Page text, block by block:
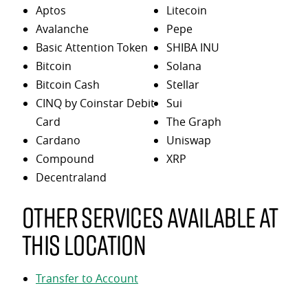
Aptos
Avalanche
Basic Attention Token
Bitcoin
Bitcoin Cash
CINQ by Coinstar Debit
Card
Cardano
Compound
Decentraland
Litecoin
Pepe
SHIBA INU
Solana
Stellar
Sui
The Graph
Uniswap
XRP
Other services available at
this location
Transfer to Account